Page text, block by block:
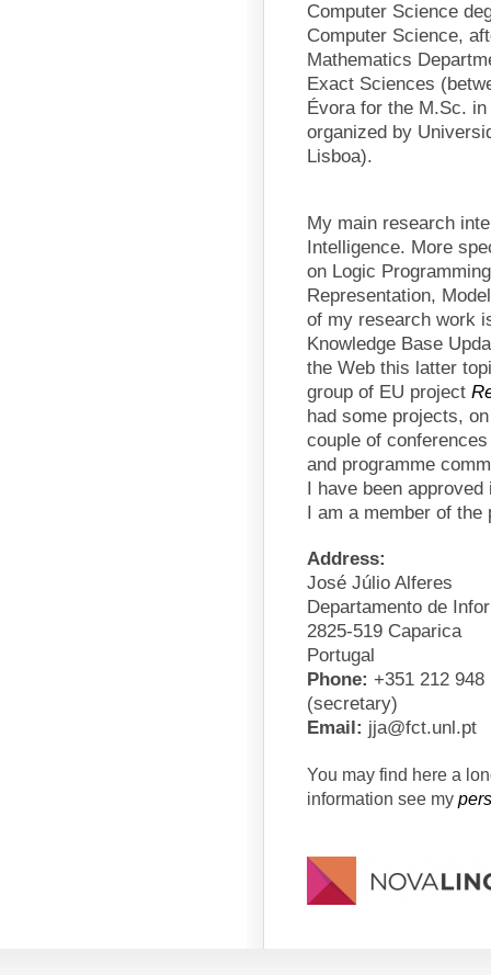
Computer Science
Computer Science,
Mathematics
Exact Sciences
Évora for the M.Sc.
organized by
Lisboa).
My main research
Intelligence. More
on Logic
Representation,
of my research work
Knowledge Base
the Web this latter
group of EU project
had some projects,
couple of
and programme
I have been approved
I am a member of
Address:
José Júlio Alferes
Departamento de
2825-519 Caparica
Portugal
Phone: +351 212
(secretary)
Email: jja@fct.unl.pt
You may find here a
information see my